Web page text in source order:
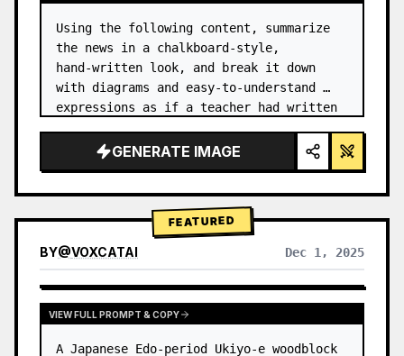
Using the following content, summarize
the news in a chalkboard-style,
hand‑written look, and break it down
with diagrams and easy‑to‑understand
expressions as if a teacher had written
GENERATE IMAGE
FEATURED
BY@VOXCATAI Dec 1, 2025
VIEW FULL PROMPT & COPY
A Japanese Edo-period Ukiyo-e woodblock